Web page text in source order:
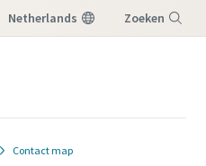
Netherlands Zoeken
Contact map